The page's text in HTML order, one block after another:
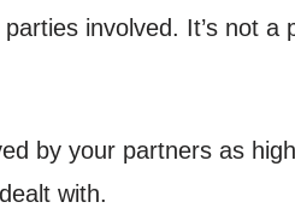
involved. It’s not a
by your partners as
with.